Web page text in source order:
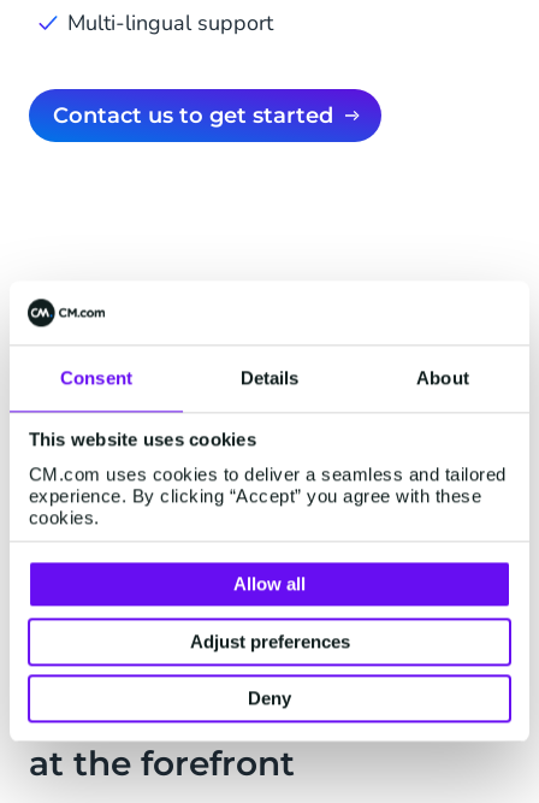
Consent Details About
This website uses cookies
CM.com uses cookies to deliver a seamless and tailored
experience. By clicking “Accept” you agree with these
cookies.
Allow all
Adjust preferences
Deny
Multi-lingual support
Contact us to get started
Privacy and data security
at the forefront